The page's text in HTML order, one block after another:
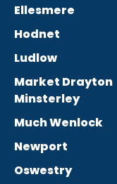
Ellesmere
Hodnet
Ludlow
Market Drayton
Minsterley
Much Wenlock
Newport
Oswestry